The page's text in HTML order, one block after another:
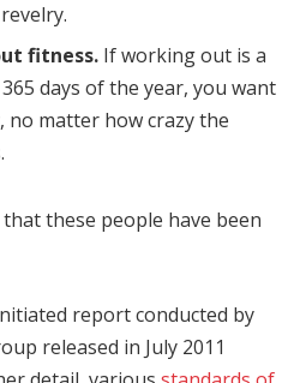
fitness. If working out is a
days of the year, you want
matter how crazy the
these people have been
report conducted by
released in July 2011